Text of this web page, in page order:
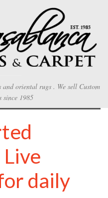
and oriental rugs . We sell Custom
since 1985
daily